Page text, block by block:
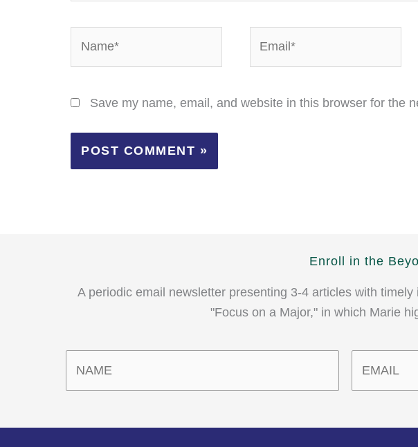
Save my name, email, and website in this browser for the
Enroll in the
A periodic email newsletter presenting 3-4 articles with
"Focus on a Major," in which Marie